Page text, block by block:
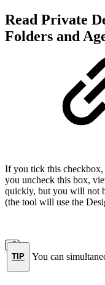
Read Private
Folders and
If you tick this
you uncheck this box,
quickly, but you will not
(the tool will use the
TIP You can